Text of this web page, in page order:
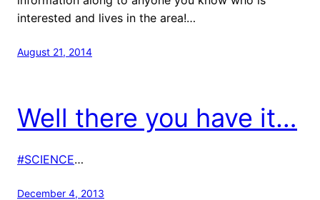
interested and lives in the area!…
August 21, 2014
Well there you have it…
#SCIENCE…
December 4, 2013